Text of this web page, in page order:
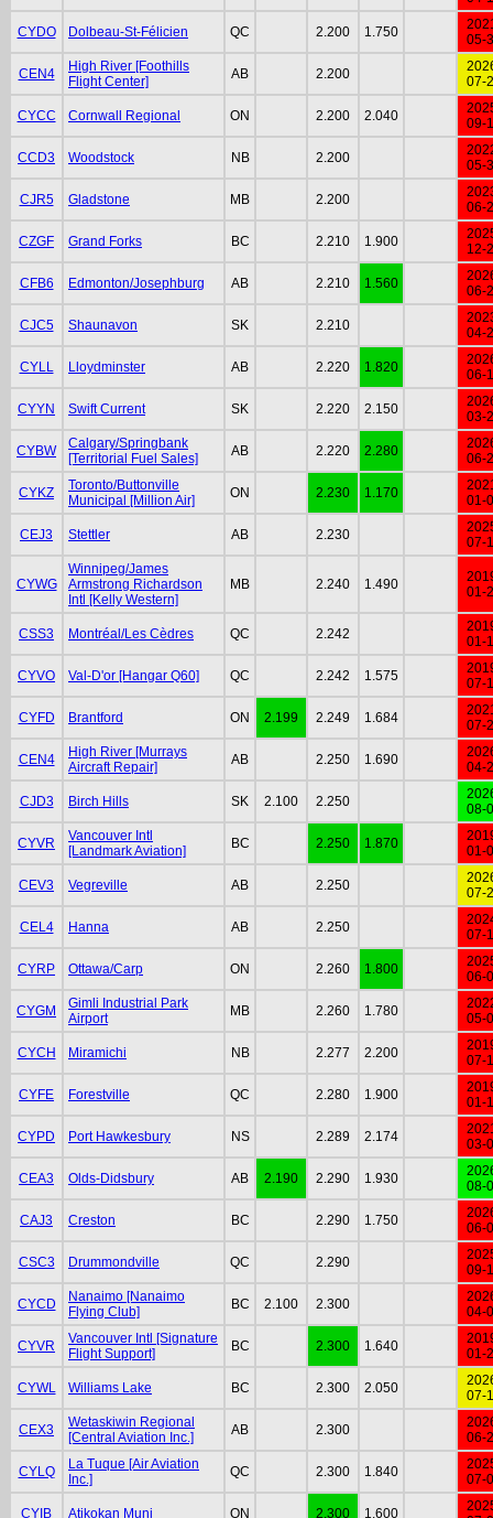
CYDO Dolbeau-St-Félicien QC 2.200 1.750
05-
CEN4
High River [Foothills
Flight Center]
AB 2.200
07-
CYCC Cornwall Regional ON 2.200 2.040
09-
CCD3 Woodstock NB 2.200
05-
CJR5 Gladstone MB 2.200
06-
CZGF Grand Forks BC 2.210 1.900
12-
CFB6 Edmonton/Josephburg AB 2.210 1.560
06-
CJC5 Shaunavon SK 2.210
04-
CYLL Lloydminster AB 2.220 1.820
06-
CYYN Swift Current SK 2.220 2.150
03-
CYBW
Calgary/Springbank
[Territorial Fuel Sales]
AB 2.220 2.280
06-
CYKZ
Toronto/Buttonville
Municipal [Million Air]
ON 2.230 1.170
01-
CEJ3 Stettler AB 2.230
07-
CYWG
Winnipeg/James
Armstrong Richardson
Intl [Kelly Western]
MB 2.240 1.490
01-
CSS3 Montréal/Les Cèdres QC 2.242
01-
CYVO Val-D'or [Hangar Q60] QC 2.242 1.575
07-
CYFD Brantford ON 2.199 2.249 1.684
07-
CEN4
High River [Murrays
Aircraft Repair]
AB 2.250 1.690
04-
CJD3 Birch Hills SK 2.100 2.250
08-
CYVR
Vancouver Intl
[Landmark Aviation]
BC 2.250 1.870
01-
CEV3 Vegreville AB 2.250
07-
CEL4 Hanna AB 2.250
07-
CYRP Ottawa/Carp ON 2.260 1.800
06-
CYGM
Gimli Industrial Park
Airport
MB 2.260 1.780
05-
CYCH Miramichi NB 2.277 2.200
07-
CYFE Forestville QC 2.280 1.900
01-
CYPD Port Hawkesbury NS 2.289 2.174
03-
CEA3 Olds-Didsbury AB 2.190 2.290 1.930
08-
CAJ3 Creston BC 2.290 1.750
06-
CSC3 Drummondville QC 2.290
09-
CYCD
Nanaimo [Nanaimo
Flying Club]
BC 2.100 2.300
04-
CYVR
Vancouver Intl [Signature
Flight Support]
BC 2.300 1.640
01-
CYWL Williams Lake BC 2.300 2.050
07-
CEX3
Wetaskiwin Regional
[Central Aviation Inc.]
AB 2.300
06-
CYLQ
La Tuque [Air Aviation
Inc.]
QC 2.300 1.840
07-
CYIB Atikokan Muni ON 2.300 1.600